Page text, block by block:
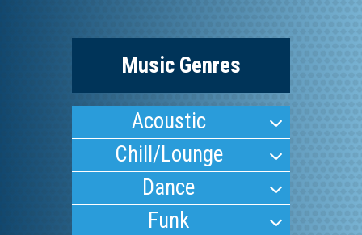
Music Genres
Acoustic
Chill/Lounge
Dance
Funk